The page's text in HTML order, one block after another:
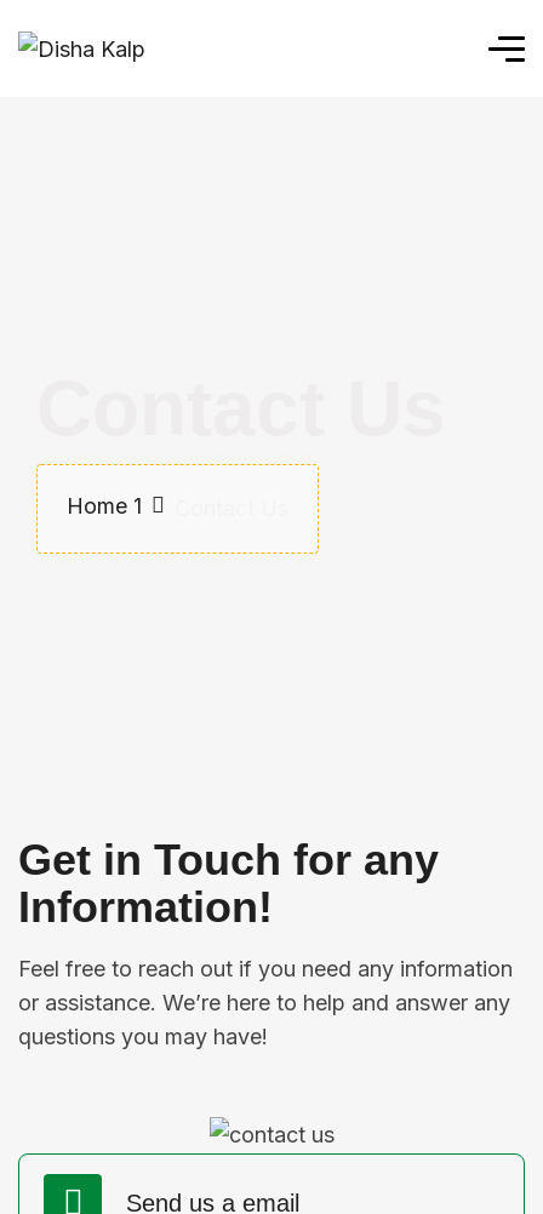
Home 1
Get in Touch for any
Information!
Feel free to reach out if you need any information
or assistance. We’re here to help and answer any
questions you may have!
Send us a email